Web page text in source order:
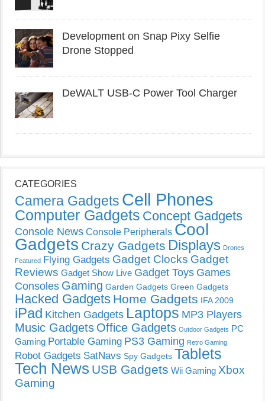
Development on Snap Pixy Selfie
Drone Stopped
DeWALT USB-C Power Tool Charger
CATEGORIES
Camera Gadgets Cell Phones
Computer Gadgets Concept Gadgets
Console News Console Peripherals Cool
Gadgets Crazy Gadgets Displays Drones
Featured Flying Gadgets Gadget Clocks Gadget
Reviews Gadget Show Live Gadget Toys Games
Consoles Gaming Garden Gadgets Green Gadgets
Hacked Gadgets Home Gadgets IFA 2009
iPad Kitchen Gadgets Laptops MP3 Players
Music Gadgets Office Gadgets Outdoor Gadgets PC
Gaming Portable Gaming PS3 Gaming Retro Gaming
Robot Gadgets SatNavs Spy Gadgets Tablets
Tech News USB Gadgets Wii Gaming Xbox
Gaming